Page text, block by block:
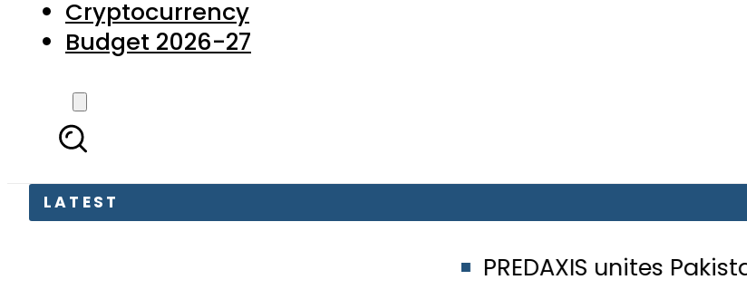
Cryptocurrency
Budget 2026-27
LATEST
PREDAXIS unites